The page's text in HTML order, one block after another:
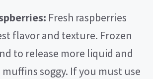
Fresh raspberries
flavor and texture. Frozen
to release more liquid and
soggy. If you must use